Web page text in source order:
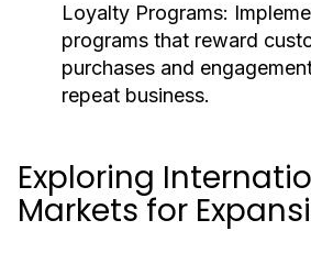
Loyalty Programs:
programs that reward
purchases and
repeat business.
Exploring
Markets for